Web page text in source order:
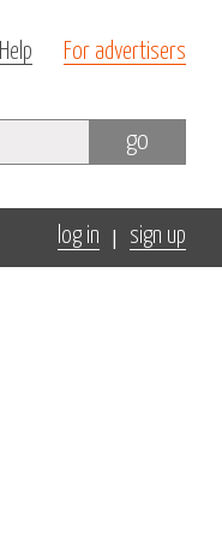
Help For advertisers
go
log in | sign up